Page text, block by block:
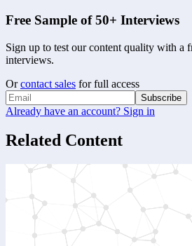
Free Sample of 50+ Interviews
Sign up to test our content quality with a
interviews.
Or contact sales for full access
Subscribe
Already have an account? Sign in
Related Content